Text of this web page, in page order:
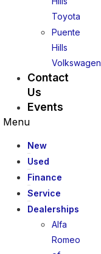
Toyota
Puente
Hills
Volkswagen
Contact
Us
Events
Menu
New
Used
Finance
Service
Dealerships
Alfa
Romeo